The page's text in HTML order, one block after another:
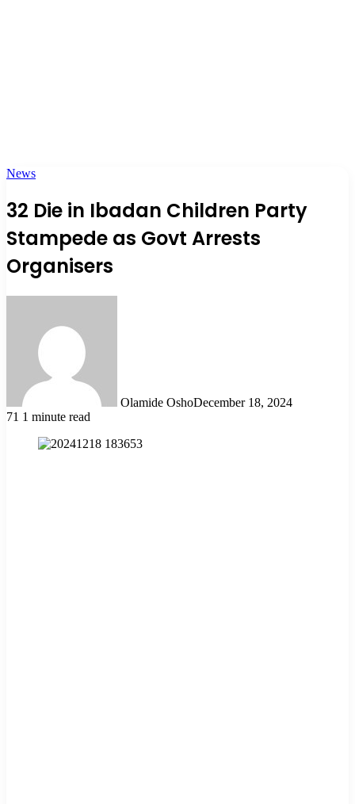
News
32 Die in Ibadan Children Party
Stampede as Govt Arrests
Organisers
Olamide OshoDecember 18, 2024
71 1 minute read